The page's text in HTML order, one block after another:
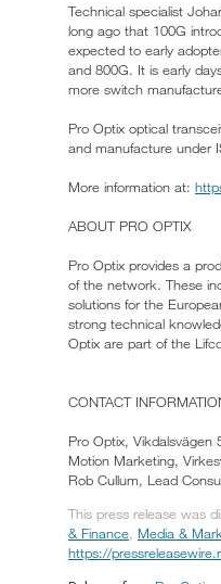
Technical specialist
long ago that 100G
expected to early
and 800G. It is early
more switch
Pro Optix optical
and manufacture under
More information at:
ABOUT PRO OPTIX
Pro Optix provides a
of the network. These
solutions for the
strong technical
Optix are part of the
CONTACT
Pro Optix,
Motion Marketing,
Rob Cullum, Lead
This press release was
& Finance, Media &
https://